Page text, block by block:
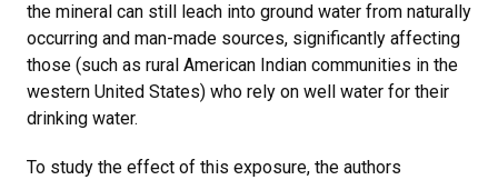
the mineral can still leach into ground water from naturally
occurring and man-made sources, significantly affecting
those (such as rural American Indian communities in the
western United States) who rely on well water for their
drinking water.
To study the effect of this exposure, the authors